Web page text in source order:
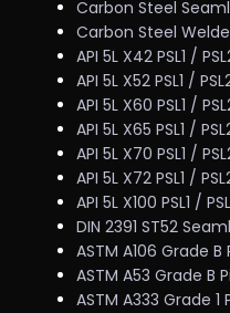
Carbon Steel
Carbon Steel
API 5L X42 PSL1 /
API 5L X52 PSL1 /
API 5L X60 PSL1 /
API 5L X65 PSL1 /
API 5L X70 PSL1 /
API 5L X72 PSL1 /
API 5L X100 PSL1 /
DIN 2391 ST52
ASTM A106 Grade B
ASTM A53 Grade B
ASTM A333 Grade 1